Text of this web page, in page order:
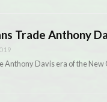
Trade Anthony
Anthony Davis era of the